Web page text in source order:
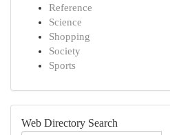
Reference
Science
Shopping
Society
Sports
Web Directory Search